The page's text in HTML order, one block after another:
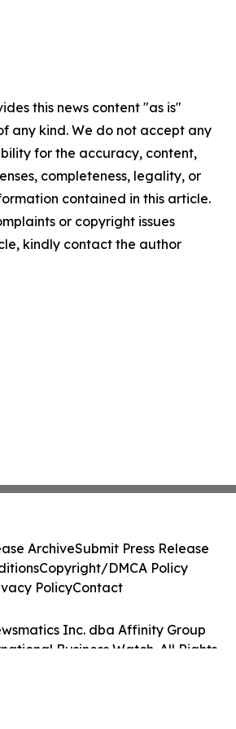
this news content "as is"
any kind. We do not accept any
for the accuracy, content,
completeness, legality, or
contained in this article.
or copyright issues
kindly contact the author
Inc. dba Affinity Group
Business Watch. All Rights
ArchiveSubmit Press Release
Copyright/DMCA Policy
PolicyContact